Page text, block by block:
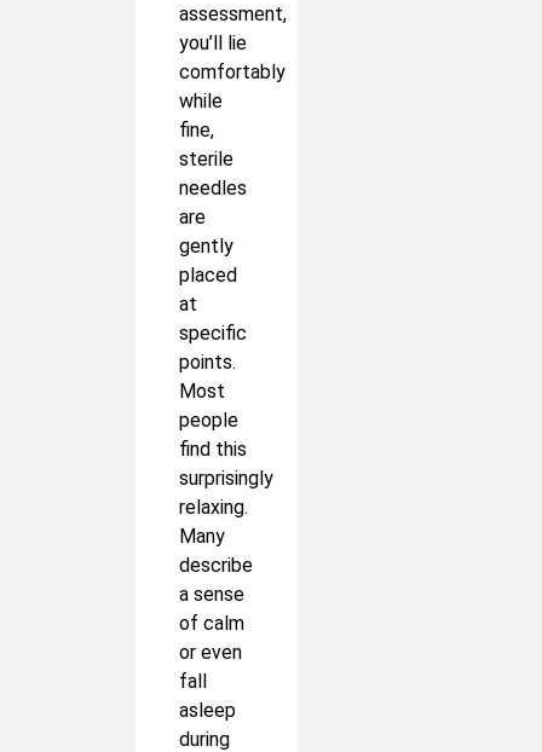
assessment,
you’ll lie
comfortably
while
fine,
sterile
needles
are
gently
placed
at
specific
points.
Most
people
find this
surprisingly
relaxing.
Many
describe
a sense
of calm
or even
fall
asleep
during